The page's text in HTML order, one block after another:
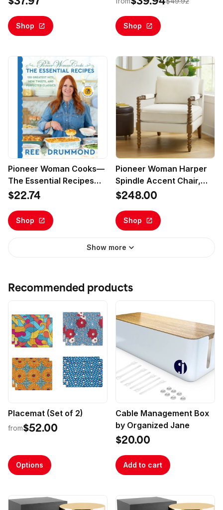
Shop Shop
Pioneer Woman Cooks—
The Essential Recipes
Walmart Exclusive
Hits, New Twists, and
Perfected Classics
$22.74
Shop
Pioneer Woman Harper
Spindle Accent Chair,
Antique White Fabric
$248.00
Shop
Show more
Recommended products
Placemat (Set of 2)
from$52.00
Options
Cable Management Box
by Organized Jane
$20.00
Add to cart